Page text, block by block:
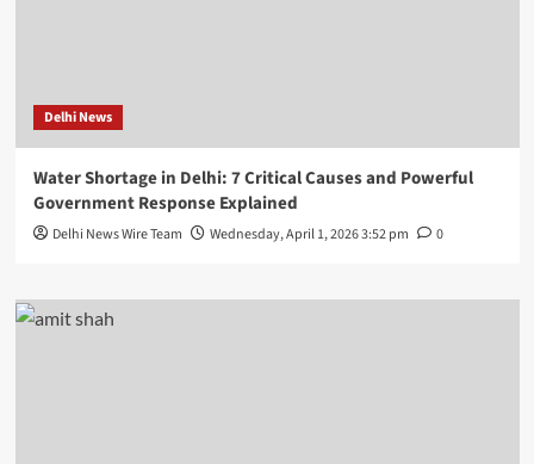
Delhi News
Water Shortage in Delhi: 7 Critical Causes and Powerful
Government Response Explained
Delhi News Wire Team Wednesday, April 1, 2026 3:52 pm 0